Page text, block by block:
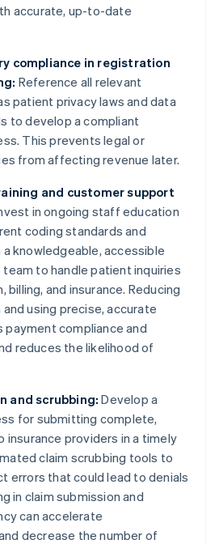
accurate, up-to-date
compliance in registration
Reference all relevant
patient privacy laws and data
to develop a compliant
This prevents legal or
from affecting revenue later.
and customer support
in ongoing staff education
coding standards and
knowledgeable, accessible
to handle patient inquiries
and insurance. Reducing
using precise, accurate
payment compliance and
reduces the likelihood of
and scrubbing:Develop a
for submitting complete,
insurance providers in a timely
claim scrubbing tools to
errors that could lead to denials
in claim submission and
can accelerate
decrease the number of